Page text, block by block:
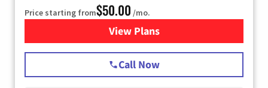
Price starting from$50.00 /mo.
View Plansfor T-Mobile Home Internet
Call Now